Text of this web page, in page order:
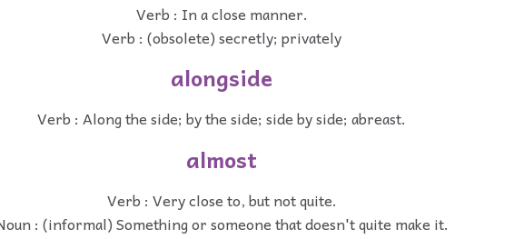
Verb : In a close manner.
Verb : (obsolete) secretly; privately
alongside
Verb : Along the side; by the side; side by side; abreast.
almost
Verb : Very close to, but not quite.
: (informal) Something or someone that doesn't quite make it.